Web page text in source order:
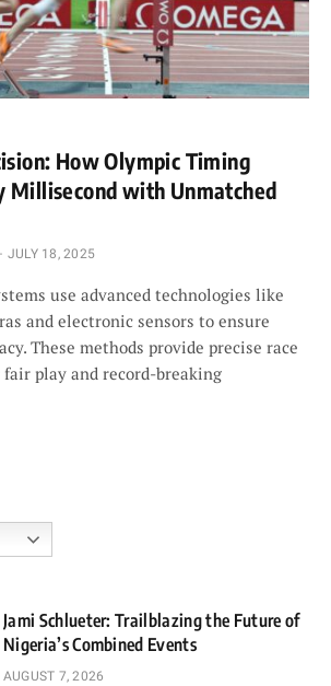
How Olympic Timing
Millisecond with Unmatched
JULY 18, 2025
use advanced technologies like
and electronic sensors to ensure
These methods provide precise race
play and record-breaking
Jami Schlueter: Trailblazing the Future of
Nigeria’s Combined Events
AUGUST 7, 2026